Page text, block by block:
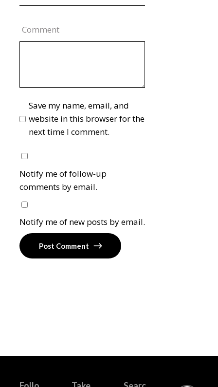
Comment
Save my name, email, and
website in this browser for the
next time I comment.
Notify me of follow-up
comments by email.
Notify me of new posts by email.
Post Comment